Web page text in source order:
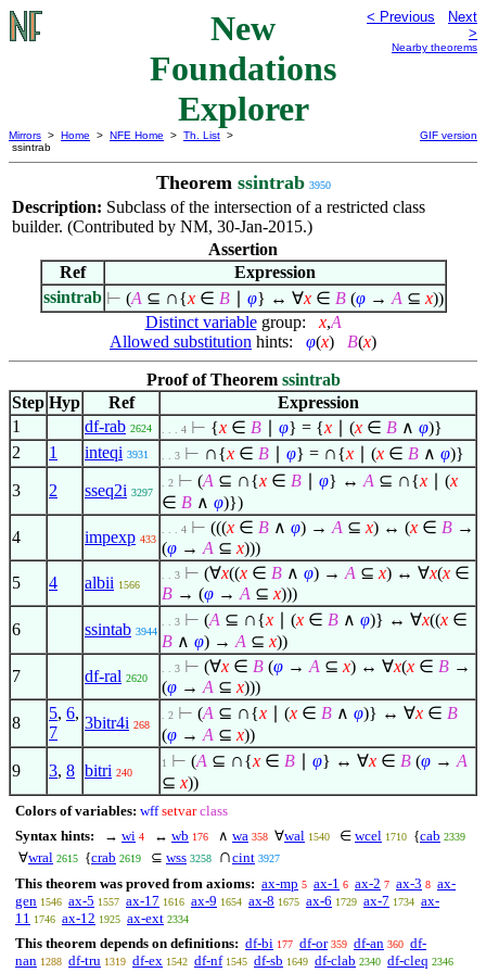
New
Foundations
Explorer
< Previous
Next
>
Nearby theorems
Mirrors > Home > NFE Home > Th. List >
ssintrab
GIF version
Theorem ssintrab 3950
Description: Subclass of the intersection of a restricted class
builder. (Contributed by NM, 30-Jan-2015.)
Assertion
Ref
Expression
ssintrab ⊢ (A ⊆ ∩{x ∈ B φ} ↔ ∀x ∈ B(φ→ A ⊆ x))
Distinct variablegroup: x,A
Allowed substitution hints: φ(x) B(x)
Proof of Theorem ssintrab
Step Hyp Ref
Expression
1
df-rab 2624 . . . 4 ⊢ {x ∈ B φ} = {x (x ∈ B ∧ φ)}
2
1 inteqi 3931 . . 3 ⊢ ∩{x ∈ B φ} = ∩{x (x ∈ B ∧ φ)}
3
2 sseq2i 3297
. 2 ⊢ (A ⊆ ∩{x ∈ B φ} ↔ A ⊆ ∩{x (x
∈ B ∧ φ)})
4
impexp 433
. . . 4 ⊢ (((x ∈ B ∧ φ) → A ⊆ x) ↔ (x ∈ B →
(φ → A ⊆ x)))
5
4 albii 1566
. . 3 ⊢ (∀x((x ∈ B ∧ φ) → A ⊆ x) ↔ ∀x(x ∈
B → (φ → A ⊆ x)))
6
ssintab 3944
. . 3 ⊢ (A ⊆ ∩{x (x ∈ B ∧ φ)} ↔ ∀x((x ∈
B ∧ φ) → A ⊆ x))
7
df-ral 2620
. . 3 ⊢ (∀x ∈ B (φ → A ⊆ x) ↔ ∀x(x ∈ B →
(φ → A ⊆ x)))
8
5, 6,
7
3bitr4i 268
. 2 ⊢ (A ⊆ ∩{x (x ∈ B ∧ φ)} ↔ ∀x ∈ B
(φ → A ⊆ x))
9
3, 8 bitri 240
1 ⊢ (A ⊆ ∩{x ∈ B φ} ↔ ∀x ∈ B (φ → A
⊆ x))
Colors of variables: wff setvar class
Syntax hints:
→ wi 4 ↔ wb 176 ∧ wa 358 ∀wal 1540 ∈ wcel 1710 {cab 2339
∀wral 2615 {crab 2619 ⊆ wss 3258 ∩cint 3927
This theorem was proved from axioms: ax-mp 5 ax-1 6 ax-2 7 ax-3 8 ax-
gen 1546 ax-5 1557 ax-17 1616 ax-9 1654 ax-8 1675 ax-6 1729 ax-7 1734 ax-
11 1746 ax-12 1925 ax-ext 2334
This theorem depends on definitions: df-bi 177 df-or 359 df-an 360 df-
nan 1288 df-tru 1319 df-ex 1542 df-nf 1545 df-sb 1649 df-clab 2340 df-cleq 2346